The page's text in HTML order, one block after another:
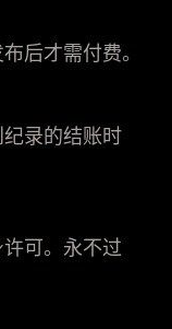
后才需付费。
录的结账时
可。永不过